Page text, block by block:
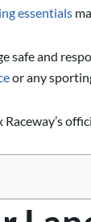
essentials
safeand
or any